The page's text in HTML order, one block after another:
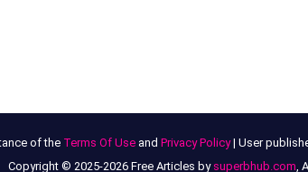
of the Terms Of Useand Privacy Policy| User
Copyright © 2025-2026 Free Articles by superbhub.com,